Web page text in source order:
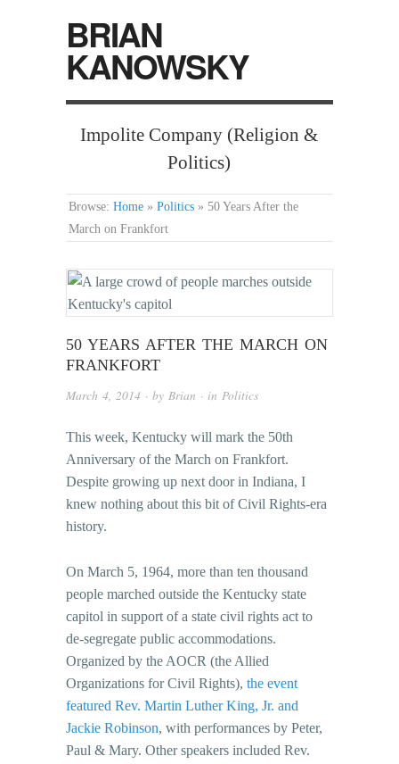
BRIAN
KANOWSKY
Impolite Company (Religion &
Politics)
Browse: Home » Politics » 50 Years After the
March on Frankfort
50 YEARS AFTER THE MARCH ON
FRANKFORT
March 4, 2014 · by Brian · in Politics
This week, Kentucky will mark the 50th
Anniversary of the March on Frankfort.
Despite growing up next door in Indiana, I
knew nothing about this bit of Civil Rights-era
history.
On March 5, 1964, more than ten thousand
people marched outside the Kentucky state
capitol in support of a state civil rights act to
de-segregate public accommodations.
Organized by the AOCR (the Allied
Organizations for Civil Rights), the event
featured Rev. Martin Luther King, Jr. and
Jackie Robinson, with performances by Peter,
Paul & Mary. Other speakers included Rev.